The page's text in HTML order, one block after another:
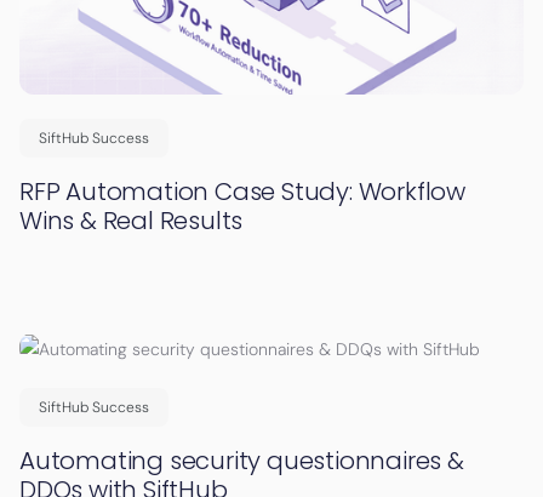
SiftHub Success
RFP Automation Case Study: Workflow
Wins & Real Results
SiftHub Success
Automating security questionnaires &
DDQs with SiftHub